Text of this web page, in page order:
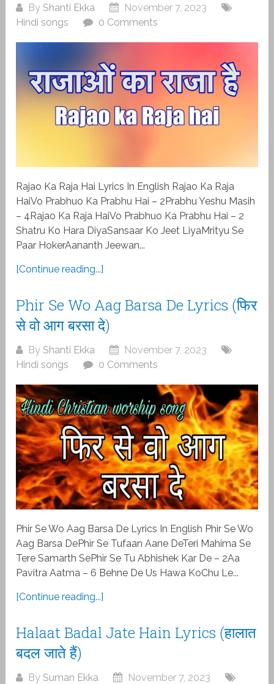
ByShanti Ekka
November 7, 2023
Hindi songs
0 Comments
Rajao Ka Raja Hai Lyrics In English Rajao Ka Raja
HaiVo Prabhuo Ka Prabhu Hai – 2Prabhu Yeshu Masih
– 4Rajao Ka Raja HaiVo Prabhuo Ka Prabhu Hai – 2
Shatru Ko Hara DiyaSansaar Ko Jeet LiyaMrityu Se
Paar HokerAananth Jeewan...
[Continue reading...]
Phir Se Wo Aag Barsa De Lyrics (फिर
से वो आग बरसा दे)
ByShanti Ekka
November 7, 2023
Hindi songs
0 Comments
Phir Se Wo Aag Barsa De Lyrics In English Phir Se Wo
Aag Barsa DePhir Se Tufaan Aane DeTeri Mahima Se
Tere Samarth SePhir Se Tu Abhishek Kar De – 2Aa
Pavitra Aatma – 6 Behne De Us Hawa KoChu Le...
[Continue reading...]
Halaat Badal Jate Hain Lyrics (हालात
बदल जाते हैं)
BySuman Ekka November 7, 2023